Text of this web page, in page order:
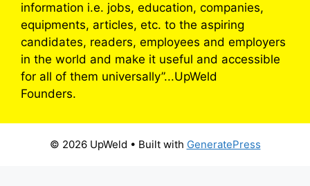
information i.e. jobs, education, companies,
equipments, articles, etc. to the aspiring
candidates, readers, employees and employers
in the world and make it useful and accessible
for all of them universally”...UpWeld
Founders.
© 2026 UpWeld • Built with GeneratePress